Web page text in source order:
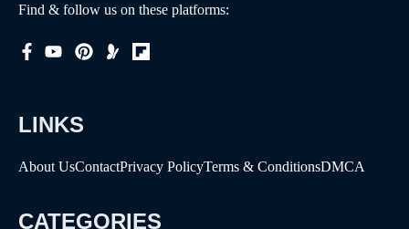
Find & follow us on these platforms:
LINKS
About UsContactPrivacy PolicyTerms & ConditionsDMCA
CATEGORIES